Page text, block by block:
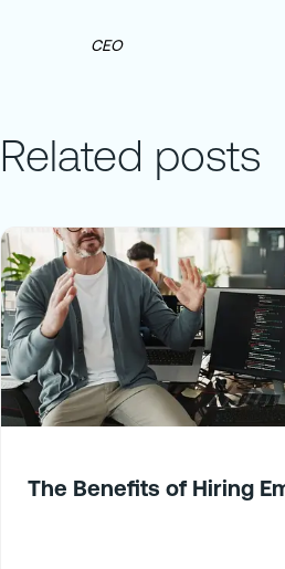
CEO
Related posts
The Benefits of Hiring